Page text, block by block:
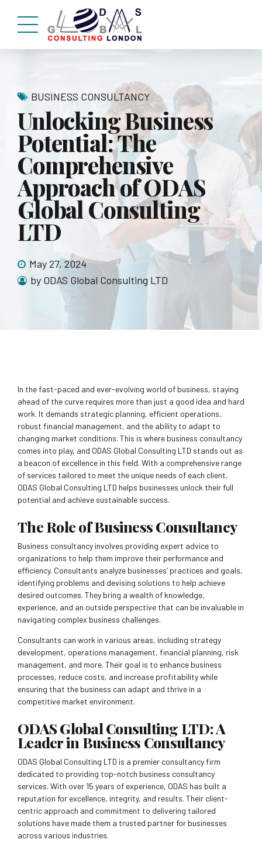
BUSINESS CONSULTANCY
Unlocking Business
Potential: The
Comprehensive
Approach of ODAS
Global Consulting
LTD
May 27, 2024
by ODAS Global Consulting LTD
In the fast-paced and ever-evolving world of business, staying
ahead of the curve requires more than just a good idea and hard
work. It demands strategic planning, efficient operations,
robust financial management, and the ability to adapt to
changing market conditions. This is where business consultancy
comes into play, and ODAS Global Consulting LTD stands out as
a beacon of excellence in this field. With a comprehensive range
of services tailored to meet the unique needs of each client,
ODAS Global Consulting LTD helps businesses unlock their full
potential and achieve sustainable success.
The Role of Business Consultancy
Business consultancy involves providing expert advice to
organizations to help them improve their performance and
efficiency. Consultants analyze businesses’ practices and goals,
identifying problems and devising solutions to help achieve
desired outcomes. They bring a wealth of knowledge,
experience, and an outside perspective that can be invaluable in
navigating complex business challenges.
Consultants can work in various areas, including strategy
development, operations management, financial planning, risk
management, and more. Their goal is to enhance business
processes, reduce costs, and increase profitability while
ensuring that the business can adapt and thrive in a
competitive market environment.
ODAS Global Consulting LTD: A
Leader in Business Consultancy
ODAS Global Consulting LTD is a premier consultancy firm
dedicated to providing top-notch business consultancy
services. With over 15 years of experience, ODAS has built a
reputation for excellence, integrity, and results. Their client-
centric approach and commitment to delivering tailored
solutions have made them a trusted partner for businesses
across various industries.